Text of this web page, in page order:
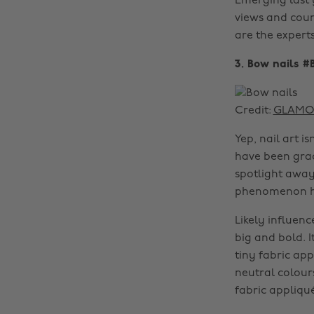
views and
are the
3. Bow nails
Credit:
Yep, nail art
have been
spotlight
phenomenon
Likely
big and bold.
tiny fabric
neutral
fabric